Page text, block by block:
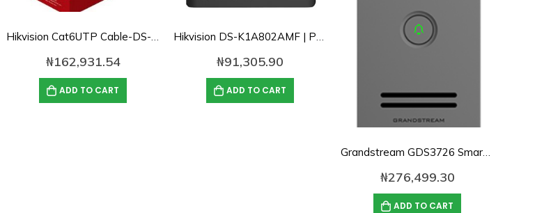
Hikvision Cat6UTP Cable-DS-1LN6U-TC0 Solid Copper, 0.55mm-1000ft
₦162,931.54
ADD TO CART
Hikvision DS-K1A802AMF | Pro Series Fingerprint / Card/ Password Time Attendance Terminal
₦91,305.90
ADD TO CART
Grandstream GDS3726 Smart IP Video Door Station
₦276,499.30
ADD TO CART